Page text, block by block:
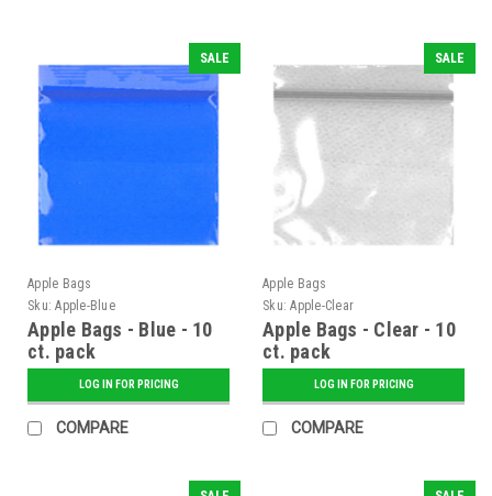
SALE
Apple Bags
Sku: Apple-Blue
Apple Bags - Blue - 10
ct. pack
LOG IN FOR PRICING
COMPARE
SALE
Apple Bags
Sku: Apple-Clear
Apple Bags - Clear - 10
ct. pack
LOG IN FOR PRICING
COMPARE